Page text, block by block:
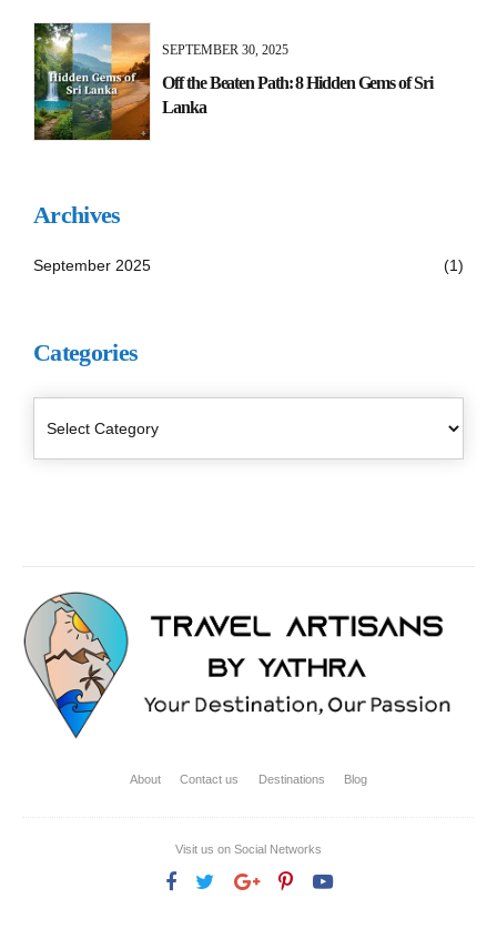
SEPTEMBER 30, 2025
Off the Beaten Path: 8 Hidden Gems of Sri
Lanka
Archives
September 2025 (1)
Categories
About Contact us Destinations Blog
Visit us on Social Networks